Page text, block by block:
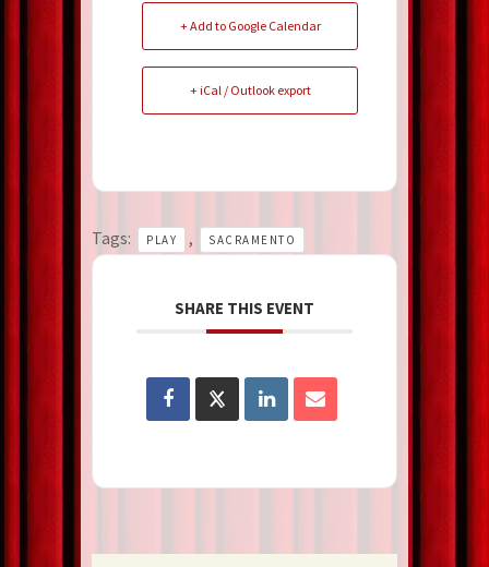
+ Add to Google Calendar
+ iCal / Outlook export
Tags: PLAY , SACRAMENTO
SHARE THIS EVENT